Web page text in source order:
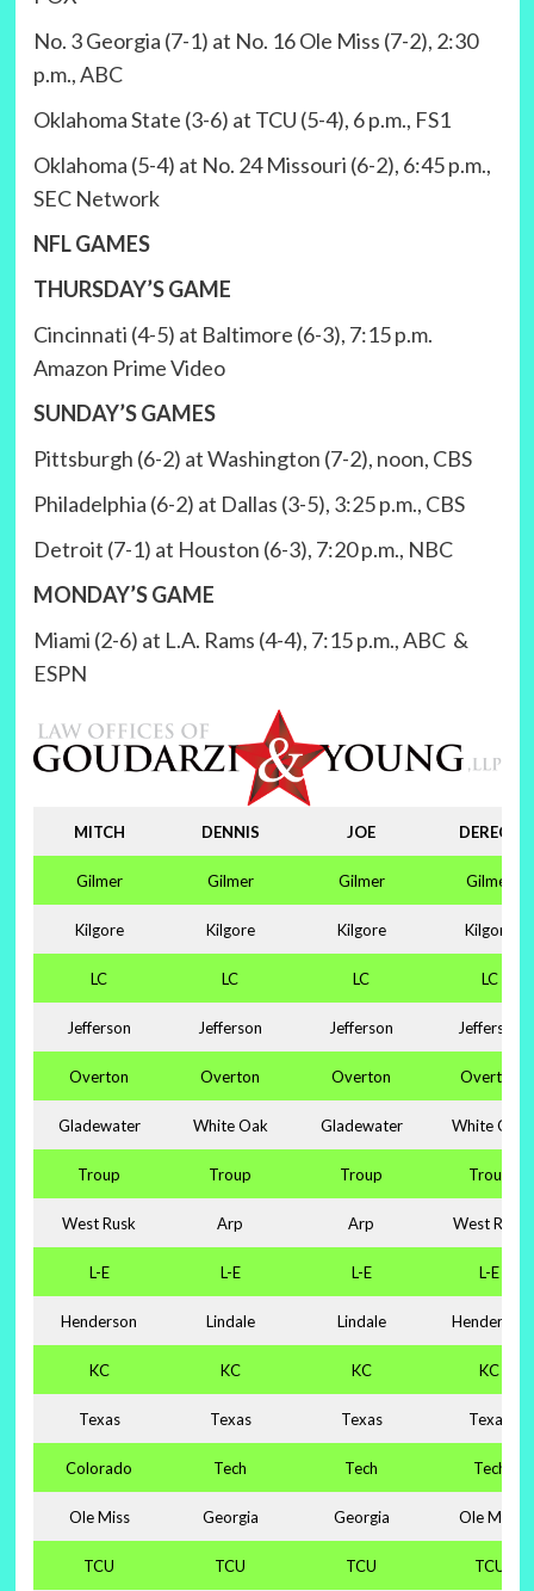
No. 3 Georgia (7-1) at No. 16 Ole Miss (7-2), 2:30
p.m., ABC
Oklahoma State (3-6) at TCU (5-4), 6 p.m., FS1
Oklahoma (5-4) at No. 24 Missouri (6-2), 6:45 p.m.,
SEC Network
NFL GAMES
THURSDAY’S GAME
Cincinnati (4-5) at Baltimore (6-3), 7:15 p.m.
Amazon Prime Video
SUNDAY’S GAMES
Pittsburgh (6-2) at Washington (7-2), noon, CBS
Philadelphia (6-2) at Dallas (3-5), 3:25 p.m., CBS
Detroit (7-1) at Houston (6-3), 7:20 p.m., NBC
MONDAY’S GAME
Miami (2-6) at L.A. Rams (4-4), 7:15 p.m., ABC &
ESPN
MITCH DENNIS JOE DERECK
Gilmer Gilmer Gilmer Gilmer
Kilgore Kilgore Kilgore Kilgore
LC LC LC LC
Jefferson Jefferson Jefferson Jefferson
Overton Overton Overton Overton
Gladewater White Oak Gladewater White Oak
Troup Troup Troup Troup
West Rusk Arp Arp West Rusk
L-E L-E L-E L-E
Henderson Lindale Lindale Henderson
KC KC KC KC
Texas Texas Texas Texas
Colorado Tech Tech Tech
Ole Miss Georgia Georgia Ole Miss
TCU TCU TCU TCU